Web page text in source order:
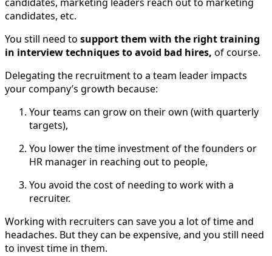
candidates, etc.
You still need to support them with the right training
in interview techniques to avoid bad hires, of course.
Delegating the recruitment to a team leader impacts
your company’s growth because:
Your teams can grow on their own (with quarterly
targets),
You lower the time investment of the founders or
HR manager in reaching out to people,
You avoid the cost of needing to work with a
recruiter.
Working with recruiters can save you a lot of time and
headaches. But they can be expensive, and you still need
to invest time in them.